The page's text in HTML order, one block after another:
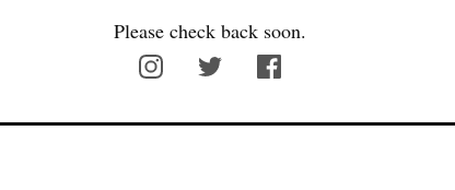
Please check back soon.